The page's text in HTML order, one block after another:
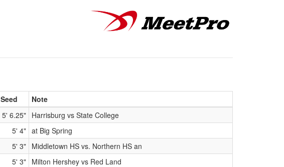
Seed
Note
5' 6.25" Harrisburg vs State College
5' 4" at Big Spring
5' 3" Middletown HS vs. Northern HS an
5' 3" Milton Hershey vs Red Land